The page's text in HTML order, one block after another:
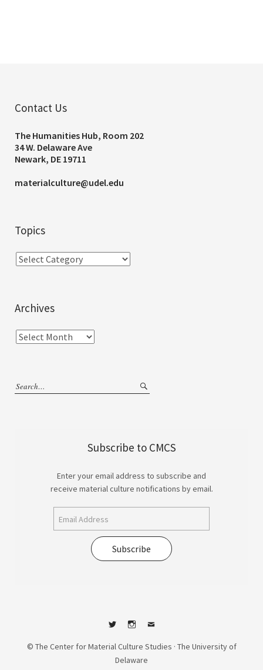
Contact Us
The Humanities Hub, Room 202
34 W. Delaware Ave
Newark, DE 19711
materialculture@udel.edu
Topics
Archives
Subscribe to CMCS
Enter your email address to subscribe and
receive material culture notifications by email.
Subscribe
TwitterInstagram
Contact
© The Center for Material Culture Studies · The University of
Delaware